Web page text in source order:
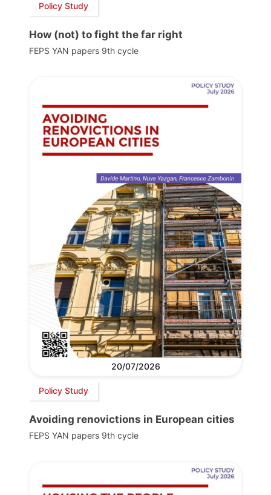
Policy Study
How (not) to fight the far right
FEPS YAN papers 9th cycle
20/07/2026
Policy Study
Avoiding renovictions in European cities
FEPS YAN papers 9th cycle